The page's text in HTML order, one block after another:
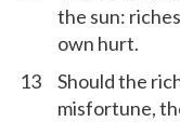
the sun:
own hurt.
13
Should the
misfortune,